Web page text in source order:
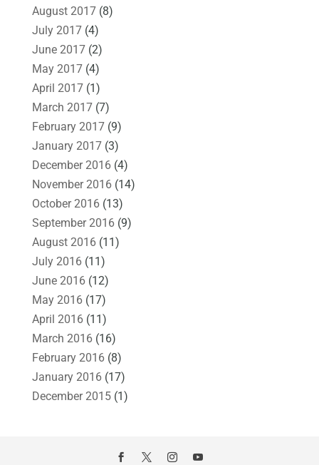
August 2017(8)
July 2017(4)
June 2017(2)
May 2017(4)
April 2017(1)
March 2017(7)
February 2017(9)
January 2017(3)
December 2016(4)
November 2016(14)
October 2016(13)
September 2016(9)
August 2016(11)
July 2016(11)
June 2016(12)
May 2016(17)
April 2016(11)
March 2016(16)
February 2016(8)
January 2016(17)
December 2015(1)